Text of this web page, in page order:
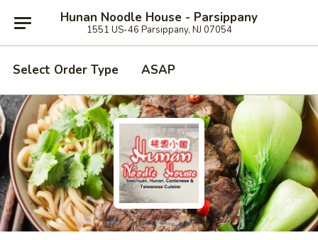
Hunan Noodle House - Parsippany
1551 US-46 Parsippany, NJ 07054
Select Order Type ASAP